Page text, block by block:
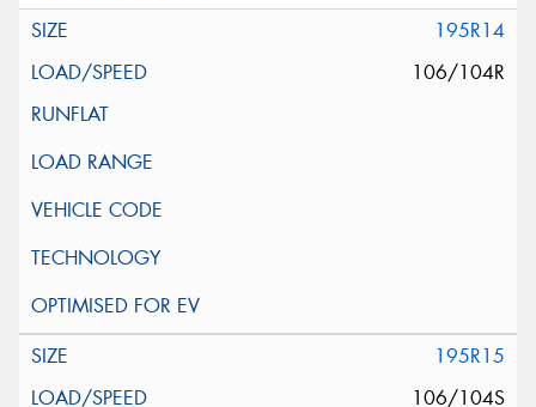
195R14
106/104R
195R15
106/104S